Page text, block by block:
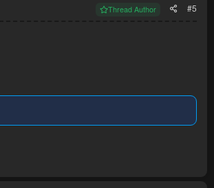
Thread Author #5